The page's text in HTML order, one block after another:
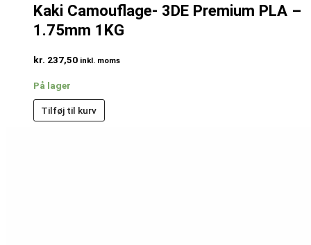
Kaki Camouflage- 3DE Premium PLA –
1.75mm 1KG
kr. 237,50 inkl. moms
På lager
Tilføj til kurv